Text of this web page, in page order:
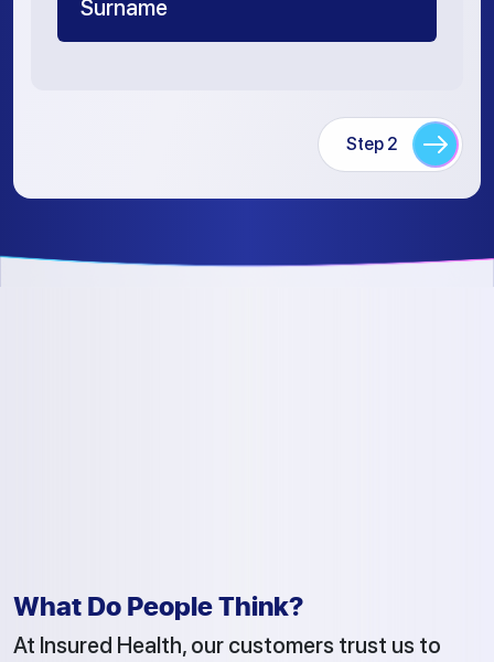
Step 2
What Do People Think?
At Insured Health, our customers trust us to